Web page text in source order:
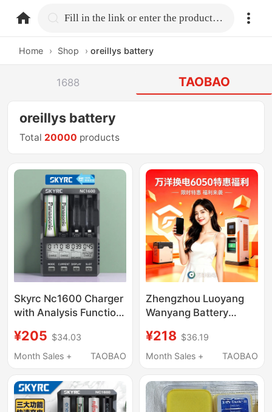
home.search Fill in the link or enter the product name.
Home › Shop › oreillys battery
1688 TAOBAO
oreillys battery
Total 20000 products
Skyrc Nc1600 Charger
with Analysis Function
Universal
Rechargeable
Via Mixed Charging
and Discharging
¥205 $34.03
Month Sales +
TAOBAO
Zhengzhou Luoyang
Wanyang Battery
Direct Recharge 6050
Non-Halo Non-Smart
Wanyang Direct
Recharge
¥218 $36.19
Month Sales +
TAOBAO